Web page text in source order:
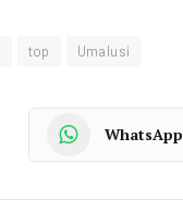
top Umalusi
WhatsApp